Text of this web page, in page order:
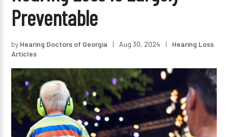
Preventable
by Hearing Doctors of Georgia | Aug 30, 2024 |
Hearing Loss
Articles